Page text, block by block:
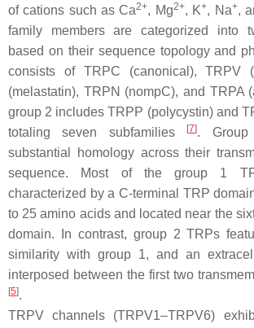
of cations such as Ca2+, Mg2+, K+, Na+,
family members are categorized into
based on their sequence topology and
consists of TRPC (canonical), TRPV
(melastatin), TRPN (nompC), and TRPA
group 2 includes TRPP (polycystin) and
totaling seven subfamilies
[7].
substantial homology across their
sequence. Most of the group 1
characterized by a C-terminal TRP
to 25 amino acids and located near the
domain. In contrast, group 2 TRPs
similarity with group 1, and an
interposed between the first two
[5].
TRPV channels (TRPV1–TRPV6)